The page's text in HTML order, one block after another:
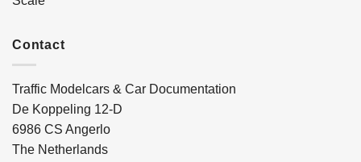
Contact
Traffic Modelcars & Car Documentation
De Koppeling 12-D
6986 CS Angerlo
The Netherlands